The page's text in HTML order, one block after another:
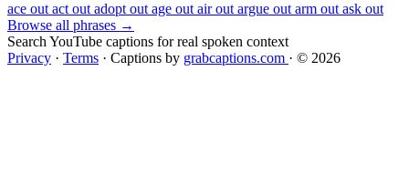
ace out act out adopt out age out air out argue out arm out ask out
Browse all phrases →
Search YouTube captions for real spoken context
Privacy · Terms · Captions by grabcaptions.com · © 2026